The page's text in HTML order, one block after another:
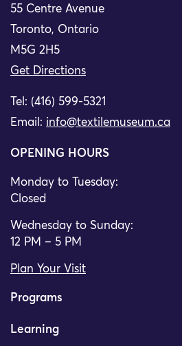
55 Centre Avenue
Toronto, Ontario
M5G 2H5
Get Directions
Tel: (416) 599-5321
Email: info@textilemuseum.ca
OPENING HOURS
Monday to Tuesday:
Closed
Wednesday to Sunday:
12 PM – 5 PM
Plan Your Visit
Programs
Learning